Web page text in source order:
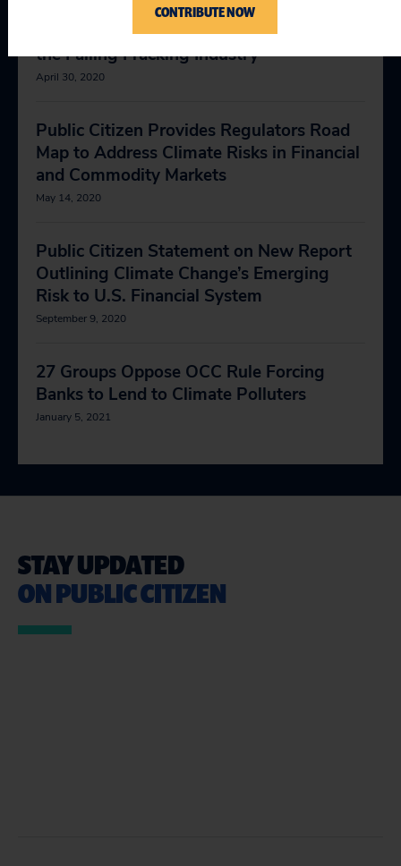
The Federal Reserve Should Not Bail Out
the Failing Fracking Industry
April 30, 2020
Public Citizen Provides Regulators Road
Map to Address Climate Risks in Financial
and Commodity Markets
May 14, 2020
Public Citizen Statement on New Report
Outlining Climate Change’s Emerging
Risk to U.S. Financial System
September 9, 2020
27 Groups Oppose OCC Rule Forcing
Banks to Lend to Climate Polluters
January 5, 2021
STAY UPDATED
ON PUBLIC CITIZEN
CONTRIBUTE NOW